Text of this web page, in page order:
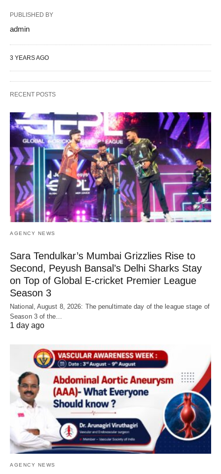
PUBLISHED BY
admin
3 YEARS AGO
RECENT POSTS
AGENCY NEWS
Sara Tendulkar’s Mumbai Grizzlies Rise to
Second, Peyush Bansal’s Delhi Sharks Stay
on Top of Global E-cricket Premier League
Season 3
National, August 8, 2026: The penultimate day of the league stage of
Season 3 of the…
1 day ago
AGENCY NEWS